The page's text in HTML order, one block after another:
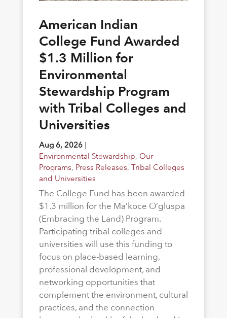
American Indian
College Fund Awarded
$1.3 Million for
Environmental
Stewardship Program
with Tribal Colleges and
Universities
Aug 6, 2026|
Environmental Stewardship, Our
Programs, Press Releases, Tribal Colleges
and Universities
The College Fund has been awarded
$1.3 million for the Ma’koce O’gluspa
(Embracing the Land) Program.
Participating tribal colleges and
universities will use this funding to
focus on place-based learning,
professional development, and
networking opportunities that
complement the environment, cultural
practices, and the connection